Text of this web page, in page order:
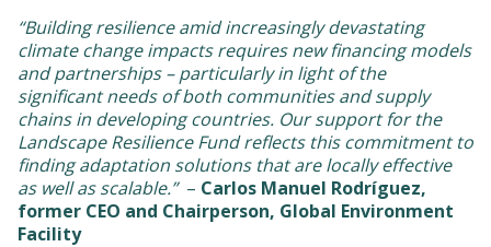
“Building resilience amid increasingly devastating
climate change impacts requires new financing models
and partnerships – particularly in light of the
significant needs of both communities and supply
chains in developing countries. Our support for the
Landscape Resilience Fund reflects this commitment to
finding adaptation solutions that are locally effective
as well as scalable.”– Carlos Manuel Rodríguez,
former CEO and Chairperson, Global Environment
Facility